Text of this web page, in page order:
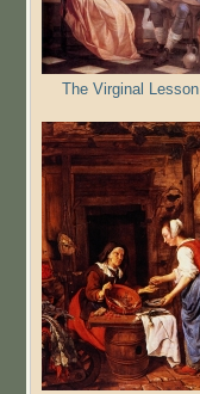
The Virginal Lesson